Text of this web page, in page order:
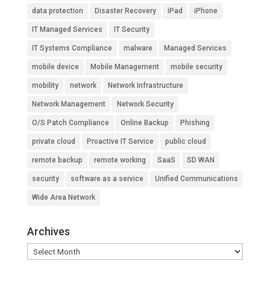
data protection Disaster Recovery iPad iPhone
IT Managed Services IT Security
IT Systems Compliance malware Managed Services
mobile device Mobile Management mobile security
mobility network Network Infrastructure
Network Management Network Security
O/S Patch Compliance Online Backup Phishing
private cloud Proactive IT Service public cloud
remote backup remote working SaaS SD WAN
security software as a service Unified Communications
Wide Area Network
Archives
Archives